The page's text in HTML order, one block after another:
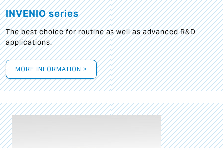
INVENIO series
The best choice for routine as well as advanced R&D
applications.
MORE INFORMATION >